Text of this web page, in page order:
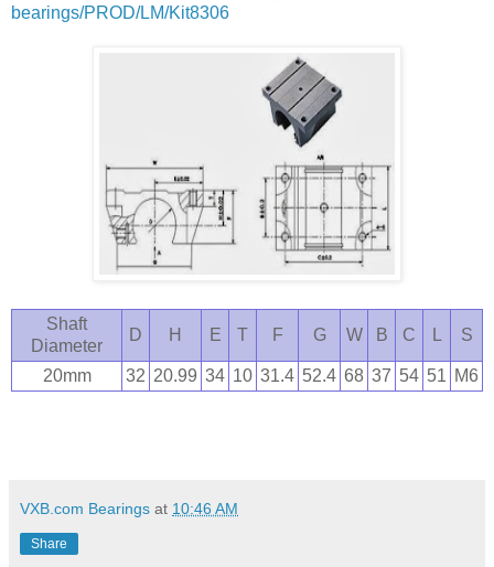
bearings/PROD/LM/Kit8306
Shaft
Diameter
D H E T F G W B C L S
20mm 32 20.99 34 10 31.4 52.4 68 37 54 51 M6
VXB.com Bearings at 10:46 AM
Share